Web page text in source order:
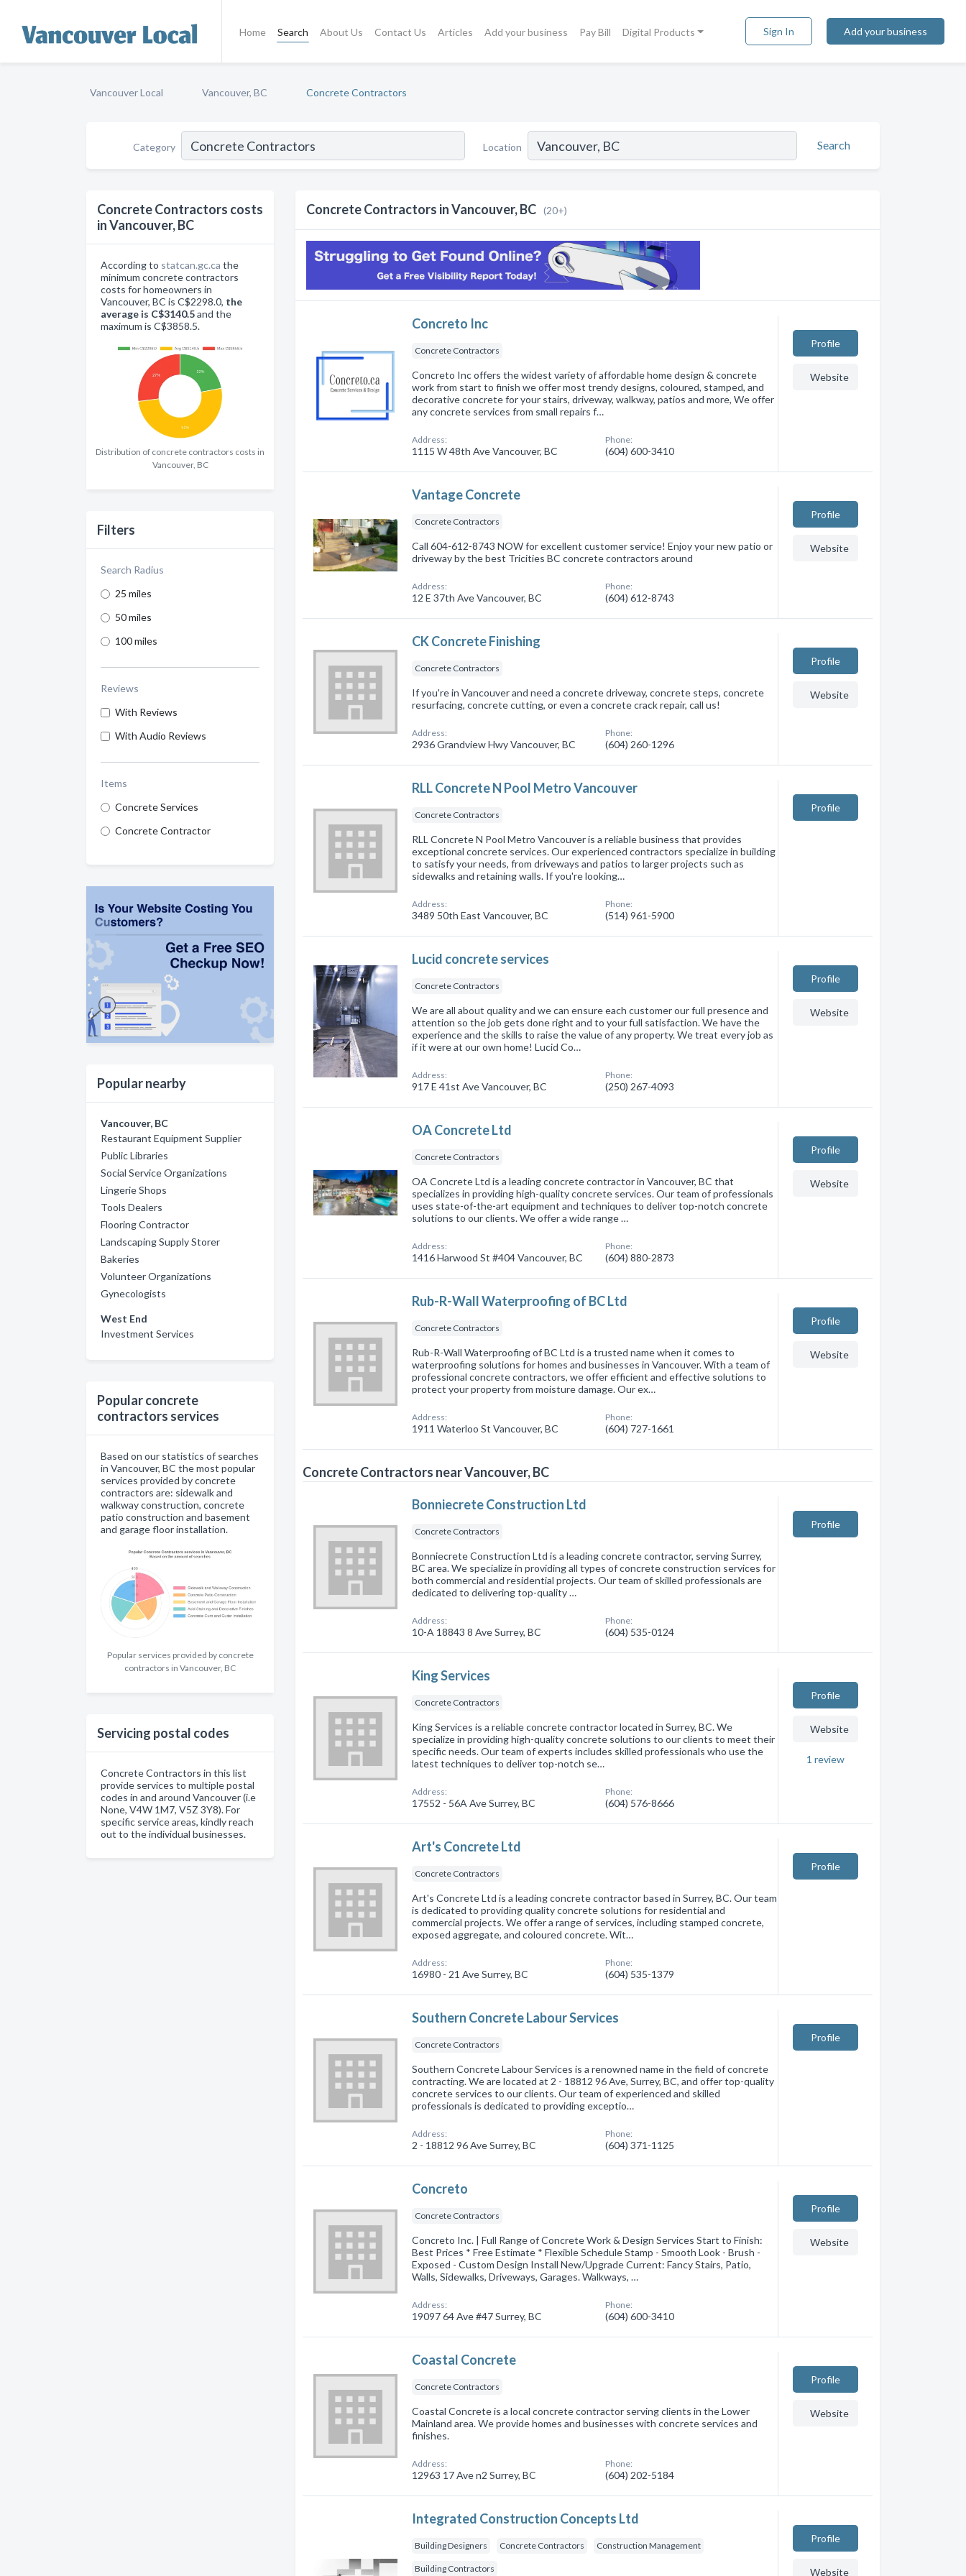
Home Search About Us Contact Us Articles Add your business Pay Bill Digital Products Sign In Add your business
Vancouver Local Vancouver, BC Concrete Contractors
Category Location Search
Concrete Contractors costs
in Vancouver, BC
According to statcan.gc.ca the
minimum concrete contractors
costs for homeowners in
Vancouver, BC is C$2298.0, the
average is C$3140.5and the
maximum is C$3858.5.
Distribution of concrete contractors costs in
Vancouver, BC
Filters
Search Radius
25 miles
50 miles
100 miles
Reviews
With Reviews
With Audio Reviews
Items
Concrete Services
Concrete Contractor
Popular nearby
Vancouver, BC
Restaurant Equipment Supplier
Public Libraries
Social Service Organizations
Lingerie Shops
Tools Dealers
Flooring Contractor
Landscaping Supply Storer
Bakeries
Volunteer Organizations
Gynecologists
West End
Investment Services
Popular concrete
contractors services
Based on our statistics of searches
in Vancouver, BC the most popular
services provided by concrete
contractors are: sidewalk and
walkway construction, concrete
patio construction and basement
and garage floor installation.
Popular services provided by concrete
contractors in Vancouver, BC
Servicing postal codes
Concrete Contractors in this list
provide services to multiple postal
codes in and around Vancouver (i.e
None, V4W 1M7, V5Z 3Y8). For
specific service areas, kindly reach
out to the individual businesses.
Concrete Contractors in Vancouver, BC (20+)
Concreto Inc
Concrete Contractors
Concreto Inc offers the widest variety of affordable home design & concrete
work from start to finish we offer most trendy designs, coloured, stamped, and
decorative concrete for your stairs, driveway, walkway, patios and more, We offer
any concrete services from small repairs f…
Address:
1115 W 48th Ave Vancouver, BC
Phone:
(604) 600-3410
Profile
Website
Vantage Concrete
Concrete Contractors
Call 604-612-8743 NOW for excellent customer service! Enjoy your new patio or
driveway by the best Tricities BC concrete contractors around
Address:
12 E 37th Ave Vancouver, BC
Phone:
(604) 612-8743
Profile
Website
CK Concrete Finishing
Concrete Contractors
If you're in Vancouver and need a concrete driveway, concrete steps, concrete
resurfacing, concrete cutting, or even a concrete crack repair, call us!
Address:
2936 Grandview Hwy Vancouver, BC
Phone:
(604) 260-1296
Profile
Website
RLL Concrete N Pool Metro Vancouver
Concrete Contractors
RLL Concrete N Pool Metro Vancouver is a reliable business that provides
exceptional concrete services. Our experienced contractors specialize in building
to satisfy your needs, from driveways and patios to larger projects such as
sidewalks and retaining walls. If you're looking…
Address:
3489 50th East Vancouver, BC
Phone:
(514) 961-5900
Profile
Lucid concrete services
Concrete Contractors
We are all about quality and we can ensure each customer our full presence and
attention so the job gets done right and to your full satisfaction. We have the
experience and the skills to raise the value of any property. We treat every job as
if it were at our own home! Lucid Co…
Address:
917 E 41st Ave Vancouver, BC
Phone:
(250) 267-4093
Profile
Website
OA Concrete Ltd
Concrete Contractors
OA Concrete Ltd is a leading concrete contractor in Vancouver, BC that
specializes in providing high-quality concrete services. Our team of professionals
uses state-of-the-art equipment and techniques to deliver top-notch concrete
solutions to our clients. We offer a wide range …
Address:
1416 Harwood St #404 Vancouver, BC
Phone:
(604) 880-2873
Profile
Website
Rub-R-Wall Waterproofing of BC Ltd
Concrete Contractors
Rub-R-Wall Waterproofing of BC Ltd is a trusted name when it comes to
waterproofing solutions for homes and businesses in Vancouver. With a team of
professional concrete contractors, we offer efficient and effective solutions to
protect your property from moisture damage. Our ex…
Address:
1911 Waterloo St Vancouver, BC
Phone:
(604) 727-1661
Profile
Website
Concrete Contractors near Vancouver, BC
Bonniecrete Construction Ltd
Concrete Contractors
Bonniecrete Construction Ltd is a leading concrete contractor, serving Surrey,
BC area. We specialize in providing all types of concrete construction services for
both commercial and residential projects. Our team of skilled professionals are
dedicated to delivering top-quality …
Address:
10-A 18843 8 Ave Surrey, BC
Phone:
(604) 535-0124
Profile
King Services
Concrete Contractors
King Services is a reliable concrete contractor located in Surrey, BC. We
specialize in providing high-quality concrete solutions to our clients to meet their
specific needs. Our team of experts includes skilled professionals who use the
latest techniques to deliver top-notch se…
Address:
17552 - 56A Ave Surrey, BC
Phone:
(604) 576-8666
Profile
Website
1 review
Art's Concrete Ltd
Concrete Contractors
Art's Concrete Ltd is a leading concrete contractor based in Surrey, BC. Our team
is dedicated to providing quality concrete solutions for residential and
commercial projects. We offer a range of services, including stamped concrete,
exposed aggregate, and coloured concrete. Wit…
Address:
16980 - 21 Ave Surrey, BC
Phone:
(604) 535-1379
Profile
Southern Concrete Labour Services
Concrete Contractors
Southern Concrete Labour Services is a renowned name in the field of concrete
contracting. We are located at 2 - 18812 96 Ave, Surrey, BC, and offer top-quality
concrete services to our clients. Our team of experienced and skilled
professionals is dedicated to providing exceptio…
Address:
2 - 18812 96 Ave Surrey, BC
Phone:
(604) 371-1125
Profile
Concreto
Concrete Contractors
Concreto Inc. | Full Range of Concrete Work & Design Services Start to Finish:
Best Prices * Free Estimate * Flexible Schedule Stamp - Smooth Look - Brush -
Exposed - Custom Design Install New/Upgrade Current: Fancy Stairs, Patio,
Walls, Sidewalks, Driveways, Garages. Walkways, …
Address:
19097 64 Ave #47 Surrey, BC
Phone:
(604) 600-3410
Profile
Website
Coastal Concrete
Concrete Contractors
Coastal Concrete is a local concrete contractor serving clients in the Lower
Mainland area. We provide homes and businesses with concrete services and
finishes.
Address:
12963 17 Ave n2 Surrey, BC
Phone:
(604) 202-5184
Profile
Website
Integrated Construction Concepts Ltd
Building Designers Concrete Contractors Construction Management
Building Contractors
Profile
Website